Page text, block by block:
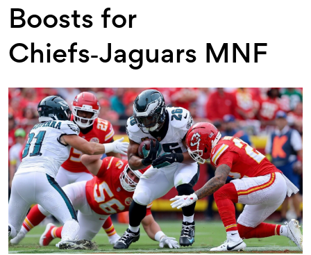
Boosts for
Chiefs‑Jaguars MNF